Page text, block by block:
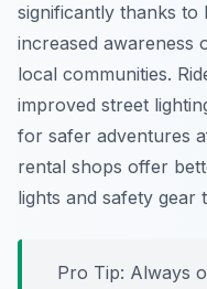
significantly thanks
increased awareness
local communities.
improved street
for safer adventures
rental shops offer
lights and safety gear
Pro Tip: Always